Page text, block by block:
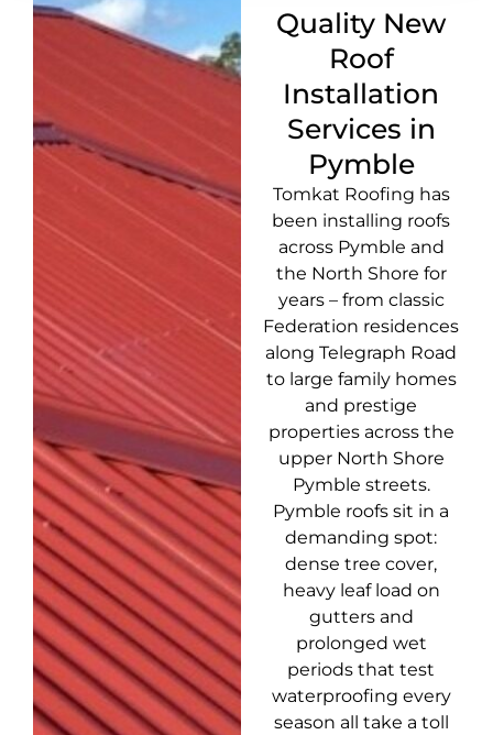
Quality New
Roof
Installation
Services in
Pymble
Tomkat Roofing has
been installing roofs
across Pymble and
the North Shore for
years – from classic
Federation residences
along Telegraph Road
to large family homes
and prestige
properties across the
upper North Shore
Pymble streets.
Pymble roofs sit in a
demanding spot:
dense tree cover,
heavy leaf load on
gutters and
prolonged wet
periods that test
waterproofing every
season all take a toll